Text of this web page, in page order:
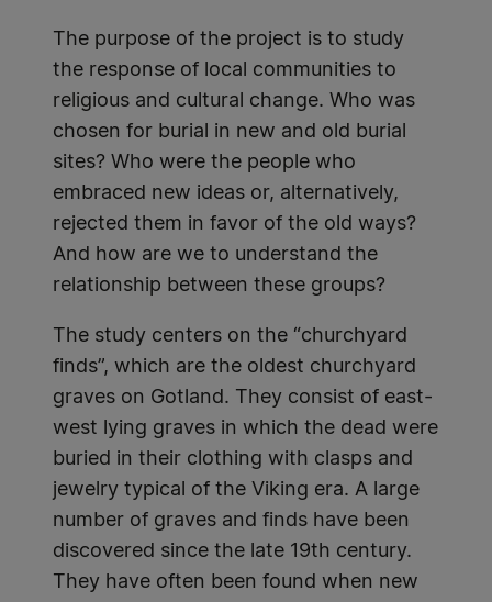
The purpose of the project is to study
the response of local communities to
religious and cultural change. Who was
chosen for burial in new and old burial
sites? Who were the people who
embraced new ideas or, alternatively,
rejected them in favor of the old ways?
And how are we to understand the
relationship between these groups?
The study centers on the “churchyard
finds”, which are the oldest churchyard
graves on Gotland. They consist of east-
west lying graves in which the dead were
buried in their clothing with clasps and
jewelry typical of the Viking era. A large
number of graves and finds have been
discovered since the late 19th century.
They have often been found when new